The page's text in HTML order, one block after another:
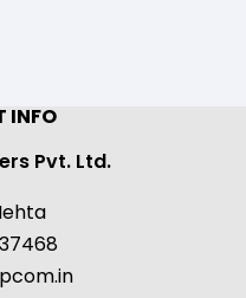
INFO
Pvt. Ltd.